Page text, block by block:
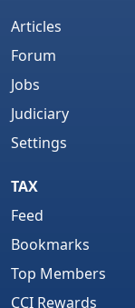
Articles
Forum
Jobs
Judiciary
Settings
TAX
Feed
Bookmarks
Top Members
CCI Rewards